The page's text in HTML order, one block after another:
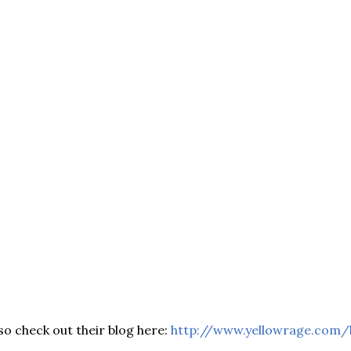
check out their blog here: http://